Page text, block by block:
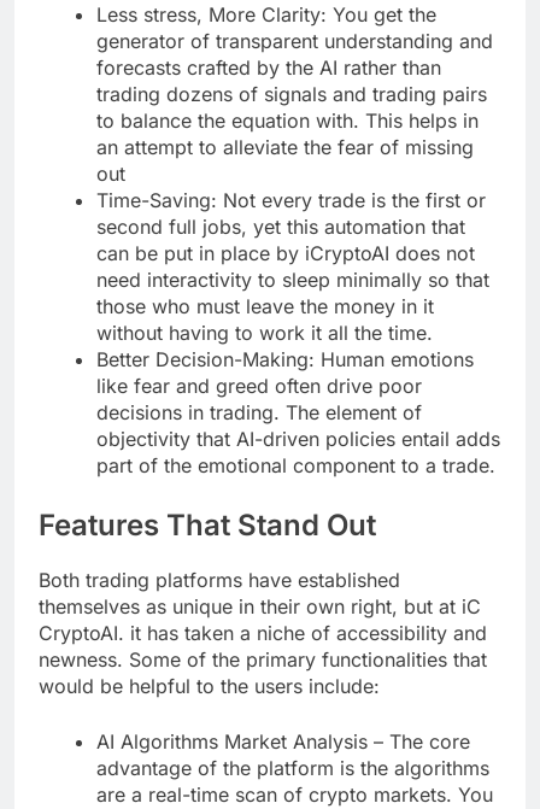
Less stress, More Clarity: You get the
generator of transparent understanding and
forecasts crafted by the AI rather than
trading dozens of signals and trading pairs
to balance the equation with. This helps in
an attempt to alleviate the fear of missing
out
Time-Saving: Not every trade is the first or
second full jobs, yet this automation that
can be put in place by iCryptoAI does not
need interactivity to sleep minimally so that
those who must leave the money in it
without having to work it all the time.
Better Decision-Making: Human emotions
like fear and greed often drive poor
decisions in trading. The element of
objectivity that AI-driven policies entail adds
part of the emotional component to a trade.
Features That Stand Out
Both trading platforms have established
themselves as unique in their own right, but at iC
CryptoAI. it has taken a niche of accessibility and
newness. Some of the primary functionalities that
would be helpful to the users include:
AI Algorithms Market Analysis – The core
advantage of the platform is the algorithms
are a real-time scan of crypto markets. You